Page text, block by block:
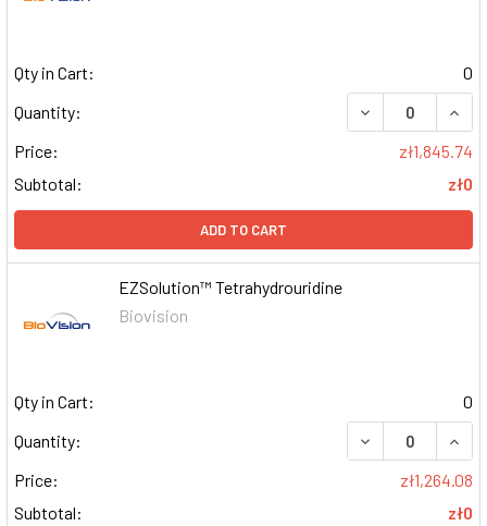
Qty in Cart:
0
Quantity:
DECREASE
Price:
zł1,845.74
Subtotal:
zł0
ADD TO CART
EZSolution™ Tetrahydrouridine
Biovision
Qty in Cart:
0
Quantity:
DECREASE
Price:
zł1,264.08
Subtotal:
zł0